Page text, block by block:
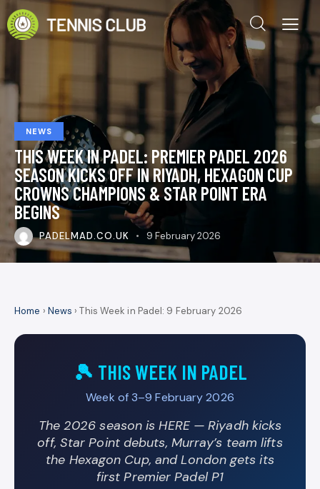
NEWS
THIS WEEK IN PADEL: PREMIER PADEL 2026
SEASON KICKS OFF IN RIYADH, HEXAGON CUP
CROWNS CHAMPIONS & STAR POINT ERA
BEGINS
PADELMAD.CO.UK 9 February 2026
Home › News › This Week in Padel: 9 February 2026
🎾 THIS WEEK IN PADEL
Week of 3–9 February 2026
The 2026 season is HERE — Riyadh kicks
off, Star Point debuts, Murray’s team lifts
the Hexagon Cup, and London gets its
first Premier Padel P1